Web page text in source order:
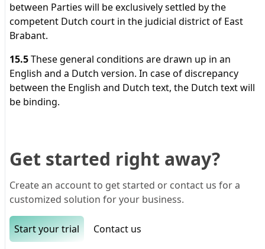
between Parties will be exclusively settled by the
competent Dutch court in the judicial district of East
Brabant.
15.5These general conditions are drawn up in an
English and a Dutch version. In case of discrepancy
between the English and Dutch text, the Dutch text will
be binding.
Get started right away?
Create an account to get started or contact us for a
customized solution for your business.
Start your trial Contact us